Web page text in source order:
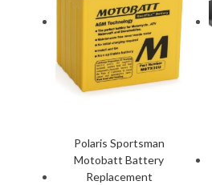
Polaris Sportsman
Motobatt Battery
Replacement